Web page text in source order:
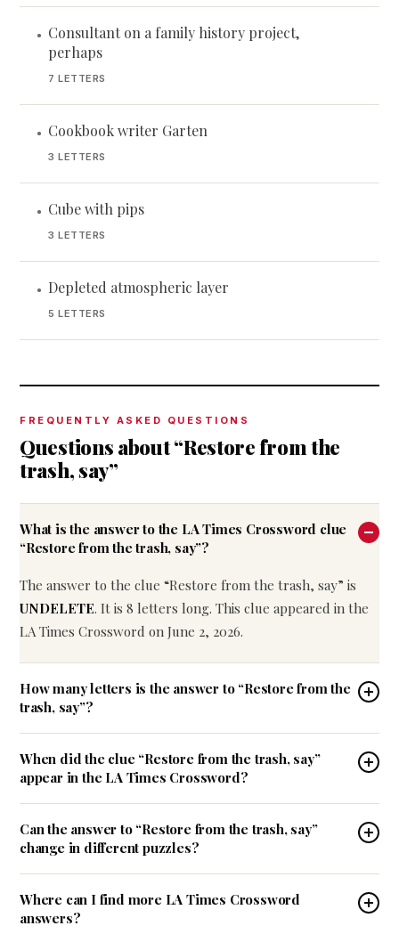
• Consultant on a family history project,
perhaps
7 LETTERS
• Cookbook writer Garten
3 LETTERS
• Cube with pips
3 LETTERS
• Depleted atmospheric layer
5 LETTERS
FREQUENTLY ASKED QUESTIONS
Questions about “Restore from the
trash, say”
What is the answer to the LA Times Crossword clue
“Restore from the trash, say”?
The answer to the clue “Restore from the trash, say” is
UNDELETE. It is 8 letters long. This clue appeared in the
LA Times Crossword on June 2, 2026.
How many letters is the answer to “Restore from the
trash, say”?
When did the clue “Restore from the trash, say”
appear in the LA Times Crossword?
Can the answer to “Restore from the trash, say”
change in different puzzles?
Where can I find more LA Times Crossword
answers?